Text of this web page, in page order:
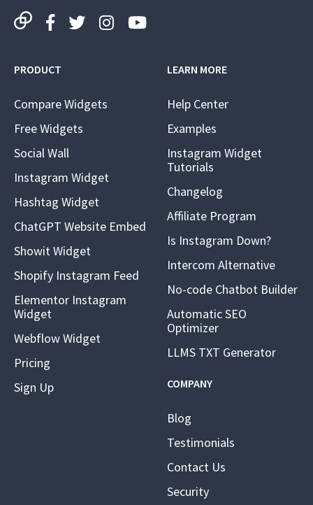
PRODUCT
Compare Widgets
Free Widgets
Social Wall
Instagram Widget
Hashtag Widget
ChatGPT Website Embed
Showit Widget
Shopify Instagram Feed
Elementor Instagram
Widget
Webflow Widget
Pricing
Sign Up
LEARN MORE
Help Center
Examples
Instagram Widget
Tutorials
Changelog
Affiliate Program
Is Instagram Down?
Intercom Alternative
No-code Chatbot Builder
Automatic SEO
Optimizer
LLMS TXT Generator
COMPANY
Blog
Testimonials
Contact Us
Security